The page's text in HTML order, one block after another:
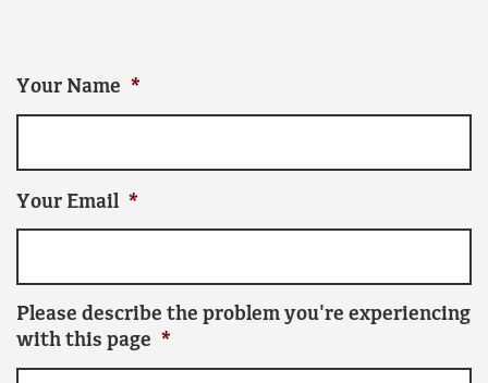
Your Name *
Your Email *
Please describe the problem you're experiencing
with this page *